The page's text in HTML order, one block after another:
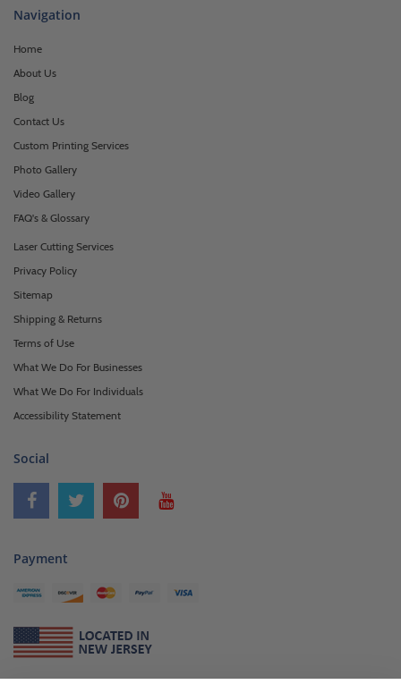
Navigation
Home
About Us
Blog
Contact Us
Custom Printing Services
Photo Gallery
Video Gallery
FAQ's & Glossary
Laser Cutting Services
Privacy Policy
Sitemap
Shipping & Returns
Terms of Use
What We Do For Businesses
What We Do For Individuals
Accessibility Statement
Social
Payment